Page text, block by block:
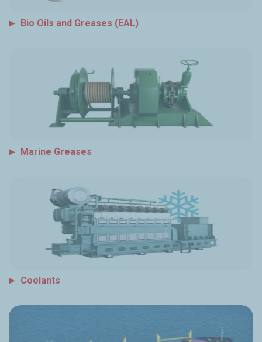
Bio Oils and Greases (EAL)
Marine Greases
Coolants